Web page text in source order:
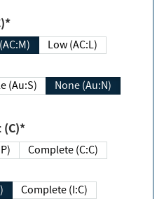
Low (AC:L)
(Au:S) None (Au:N)
Complete (C:C)
Complete (I:C)